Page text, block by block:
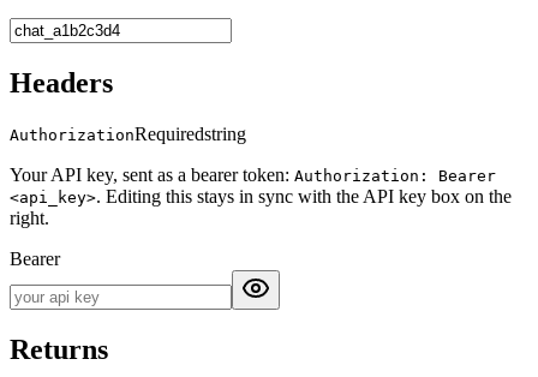
Headers
AuthorizationRequiredstring
Your API key, sent as a bearer token: Authorization: Bearer
<api_key>. Editing this stays in sync with the API key box on the
right.
Bearer
Returns